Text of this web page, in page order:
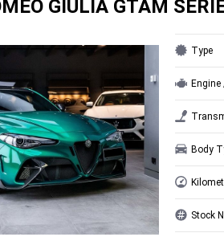
GIULIA GTAM
Type
Engine
Body
Stock